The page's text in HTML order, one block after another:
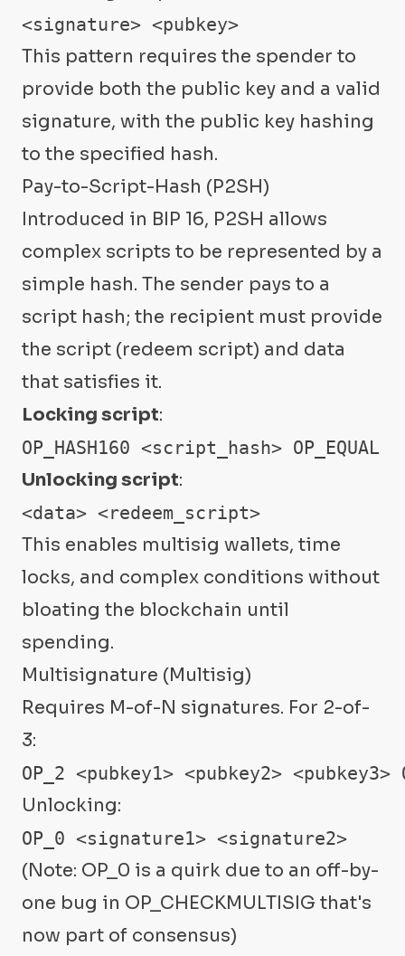
<signature> <pubkey>
This pattern requires the spender to
provide both the public key and a valid
signature, with the public key hashing
to the specified hash.
Pay-to-Script-Hash (P2SH)
Introduced in BIP 16, P2SH allows
complex scripts to be represented by a
simple hash. The sender pays to a
script hash; the recipient must provide
the script (redeem script) and data
that satisfies it.
Locking script:
OP_HASH160 <script_hash> OP_EQUAL
Unlocking script:
<data> <redeem_script>
This enables multisig wallets, time
locks, and complex conditions without
bloating the blockchain until
spending.
Multisignature (Multisig)
Requires M-of-N signatures. For 2-of-
3:
OP_2 <pubkey1> <pubkey2> <pubkey3>
Unlocking:
OP_0 <signature1> <signature2>
(Note: OP_0 is a quirk due to an off-by-
one bug in OP_CHECKMULTISIG that's
now part of consensus)